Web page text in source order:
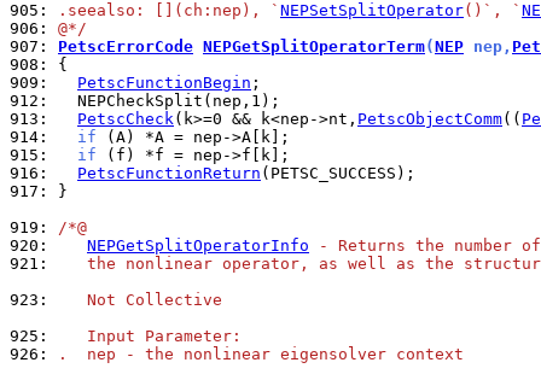
905:
.seealso: [](ch:nep), ` NEPSetSplitOperator()`, `
906: @*/
907: PetscErrorCode NEPGetSplitOperatorTerm(NEP nep,
908:
909:
PetscFunctionBegin
912:
913:
PetscCheck(k>=0 && k<nep->nt, PetscObjectComm((
914:
if
915:
if
916:
PetscFunctionReturn
917:
}
919: /*@
920:
NEPGetSplitOperatorInfo - Returns the number
921:
the nonlinear operator, as well as the
923:
   Not Collective
925:
   Input Parameter:
926:
.  nep - the nonlinear eigensolver context